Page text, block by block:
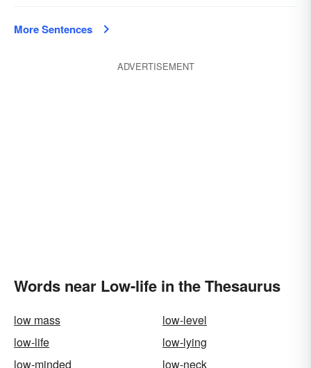
More Sentences
ADVERTISEMENT
Words near Low-life in the Thesaurus
low mass
low-level
low-life
low-lying
low-minded
low-neck